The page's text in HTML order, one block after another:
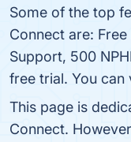
Some of the top
Connect are:
Support, 500
free trial. You can
This page is
Connect.